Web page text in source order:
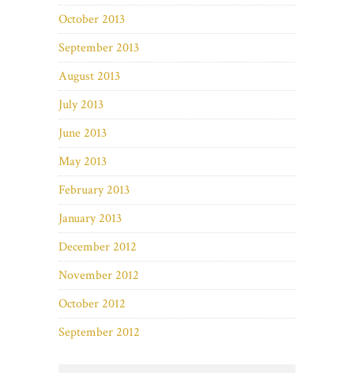
October 2013
September 2013
August 2013
July 2013
June 2013
May 2013
February 2013
January 2013
December 2012
November 2012
October 2012
September 2012